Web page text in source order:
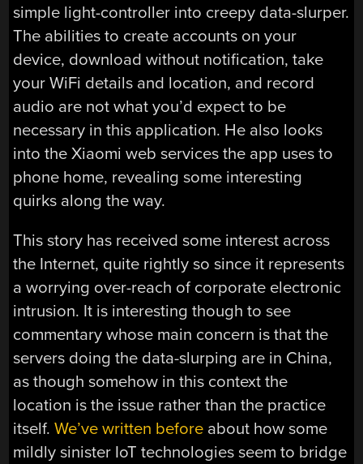
simple light-controller into creepy data-slurper.
The abilities to create accounts on your
device, download without notification, take
your WiFi details and location, and record
audio are not what you’d expect to be
necessary in this application. He also looks
into the Xiaomi web services the app uses to
phone home, revealing some interesting
quirks along the way.
This story has received some interest across
the Internet, quite rightly so since it represents
a worrying over-reach of corporate electronic
intrusion. It is interesting though to see
commentary whose main concern is that the
servers doing the data-slurping are in China,
as though somehow in this context the
location is the issue rather than the practice
itself.We’ve written before about how some
mildly sinister IoT technologies seem to bridge